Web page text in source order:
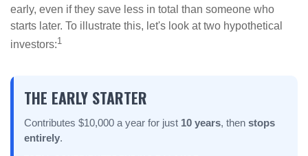
early, even if they save less in total than someone who
starts later. To illustrate this, let's look at two hypothetical
investors:1
THE EARLY STARTER
Contributes $10,000 a year for just 10 years, then stops
entirely.